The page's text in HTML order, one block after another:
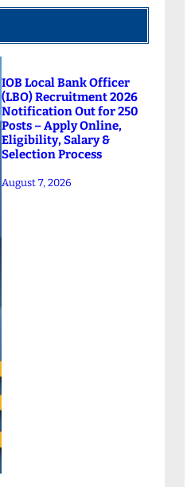
IOB Local Bank Officer
(LBO) Recruitment 2026
Notification Out for 250
Posts – Apply Online,
Eligibility, Salary &
Selection Process
August 7, 2026